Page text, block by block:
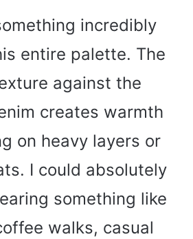
incredibly
entire palette. The
against the
creates warmth
on heavy layers or
I could absolutely
something like
walks, casual